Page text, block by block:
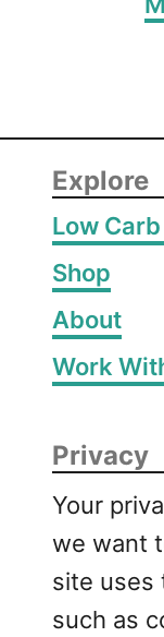
Explore
Low
Shop
About
Work
Privacy
Your
we want
site uses
such as